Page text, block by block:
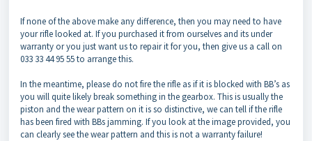
If none of the above make any difference, then you may need to have
your rifle looked at. If you purchased it from ourselves and its under
warranty or you just want us to repair it for you, then give us a call on
033 33 44 95 55 to arrange this.
In the meantime, please do not fire the rifle as if it is blocked with BB’s as
you will quite likely break something in the gearbox. This is usually the
piston and the wear pattern on it is so distinctive, we can tell if the rifle
has been fired with BBs jamming. If you look at the image provided, you
can clearly see the wear pattern and this is not a warranty failure!